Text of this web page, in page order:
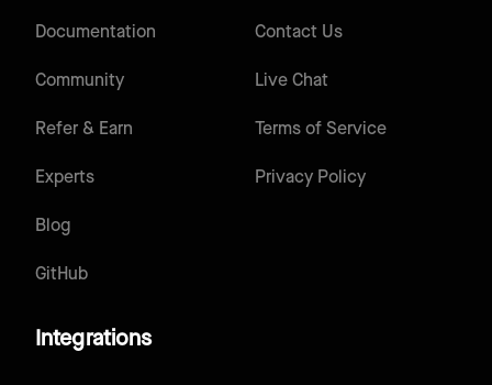
Documentation
Community
Refer & Earn
Experts
Blog
GitHub
Contact Us
Live Chat
Terms of Service
Privacy Policy
Integrations